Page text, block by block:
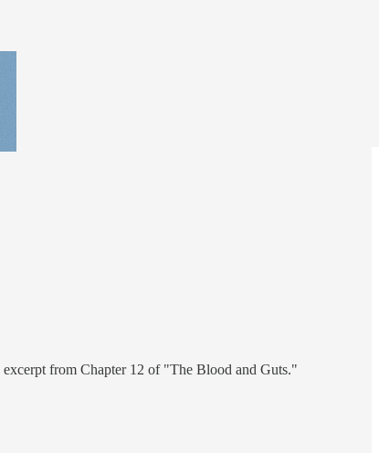
excerpt from Chapter 12 of "The Blood and Guts."